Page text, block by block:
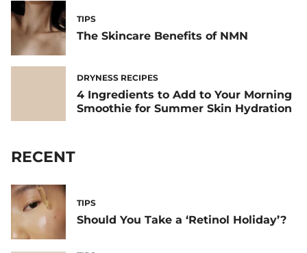
TIPS
The Skincare Benefits of NMN
DRYNESS RECIPES
4 Ingredients to Add to Your Morning
Smoothie for Summer Skin Hydration
RECENT
TIPS
Should You Take a ‘Retinol Holiday’?